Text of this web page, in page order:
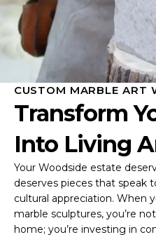
CUSTOM MARBLE ART
Transform
Into Living
Your Woodside estate
deserves pieces that speak
cultural appreciation. When
marble sculptures, you’re
home; you’re investing in